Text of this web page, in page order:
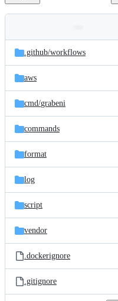
and
files
Latest
commit
.github/workflows
aws
cmd/grabeni
commands
format
log
script
vendor
.dockerignore
.gitignore